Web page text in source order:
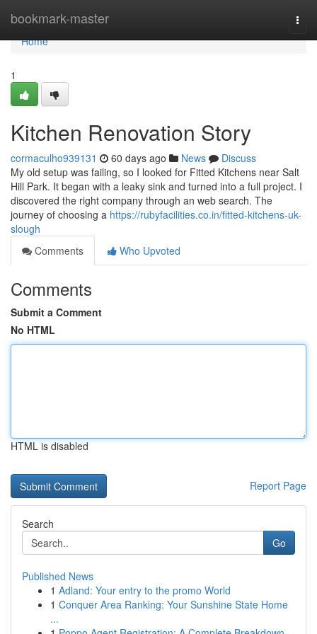
bookmark-master
Home
Home
1
Kitchen Renovation Story
cormaculho939131 60 days ago News
Discuss
My old setup was failing, so I looked for Fitted Kitchens near Salt
Hill Park. It began with a leaky sink and turned into a full project. I
discovered the right company through an web search. The
journey of choosing a https://rubyfacilities.co.in/fitted-kitchens-uk-
slough
Comments
Who Upvoted
Comments
Submit a Comment
No HTML
HTML is disabled
Report Page
Search
Go
Published News
1 Adland: Your entry to the promo World
1 Conquer Area Ranking: Your Sunshine State Home
...